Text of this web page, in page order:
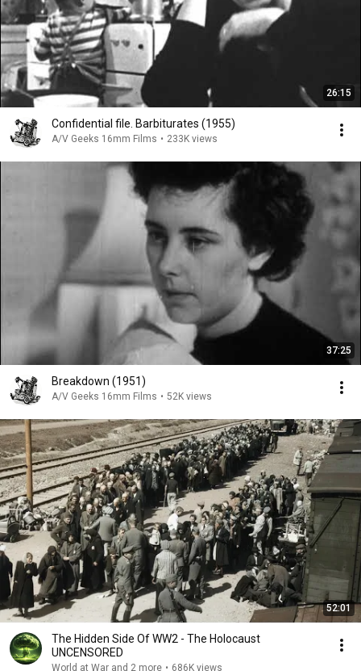
26:15
Confidential file. Barbiturates (1955)
A/V Geeks 16mm Films • 233K views
37:25
Breakdown (1951)
A/V Geeks 16mm Films • 52K views
52:01
The Hidden Side Of WW2 - The Holocaust
UNCENSORED
World at War and 2 more • 686K views